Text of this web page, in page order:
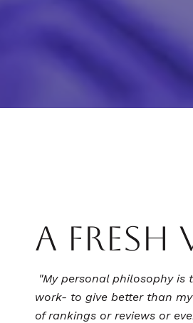
A FRESH
"My personal philosophy is
work- to give better than
of rankings or reviews or